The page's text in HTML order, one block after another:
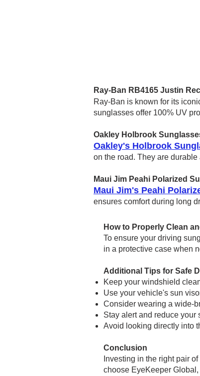
Ray-Ban RB4165 Justin
Ray-Ban is known for its
sunglasses offer 100% UV
Oakley Holbrook
Oakley's Holbrook
on the road. They are
Maui Jim Peahi Polarized
Maui Jim's Peahi
ensures comfort during long
How to Properly Clean
To ensure your driving
in a protective case when
Additional Tips for Safe
Keep your windshield
Use your vehicle's sun
Consider wearing a wide-
Stay alert and reduce your
Avoid looking directly into
Conclusion
Investing in the right pair
choose EyeKeeper